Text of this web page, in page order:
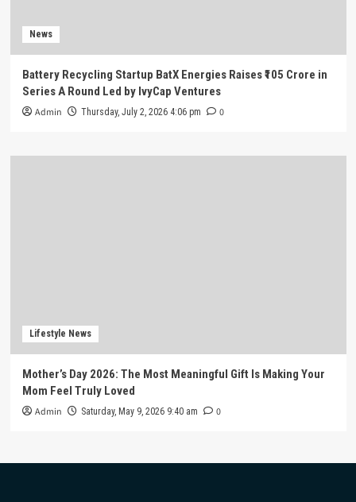
News
Battery Recycling Startup BatX Energies Raises ₹105 Crore in
Series A Round Led by IvyCap Ventures
Admin Thursday, July 2, 2026 4:06 pm 0
Lifestyle News
Mother’s Day 2026: The Most Meaningful Gift Is Making Your
Mom Feel Truly Loved
Admin Saturday, May 9, 2026 9:40 am 0